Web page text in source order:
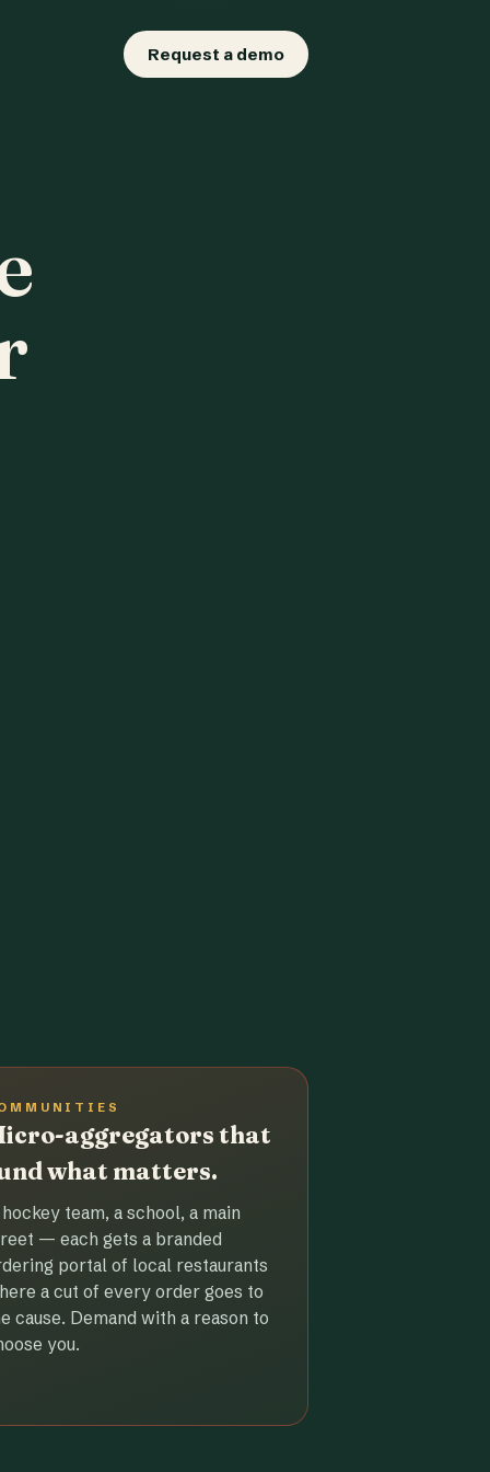
Request a demo
aggregators that
what matters.
team, a school, a main
— each gets a branded
portal of local restaurants
a cut of every order goes to
cause. Demand with a reason to
you.